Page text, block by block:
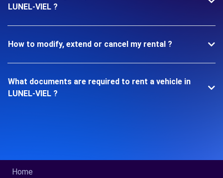
LUNEL-VIEL ?
How to modify, extend or cancel my rental ?
What documents are required to rent a vehicle in
LUNEL-VIEL ?
Home